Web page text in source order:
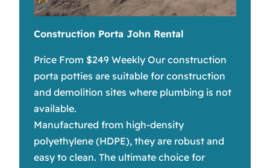
Construction Porta John Rental
Price From $249 Weekly Our construction
porta potties are suitable for construction
and demolition sites where plumbing is not
available.
Manufactured from high-density
polyethylene (HDPE), they are robust and
easy to clean. The ultimate choice for